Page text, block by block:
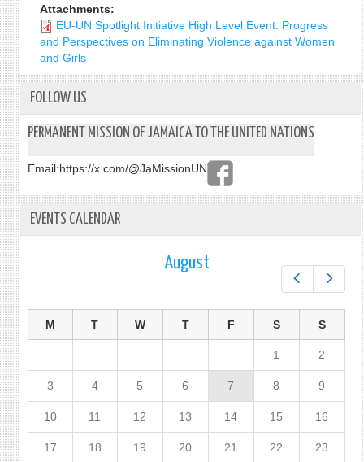
Attachments:
EU-UN Spotlight Initiative High Level Event: Progress
and Perspectives on Eliminating Violence against Women
and Girls
FOLLOW US
PERMANENT MISSION OF JAMAICA TO THE UNITED NATIONS
Email:https://x.com/@JaMissionUN
EVENTS CALENDAR
August
M T W T F S S
1 2
3 4 5 6 7 8 9
10 11 12 13 14 15 16
17 18 19 20 21 22 23